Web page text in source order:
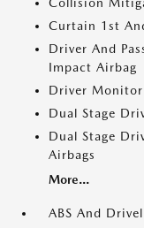
Curtain 1st
Driver And
Impact Airbag
Driver
Dual Stage
Dual Stage
Airbags
More...
ABS And